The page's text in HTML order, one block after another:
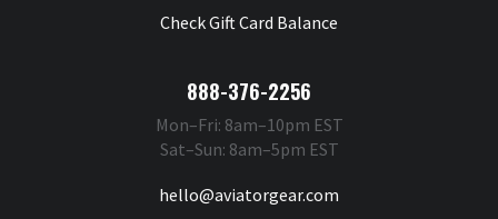
Check Gift Card Balance
888-376-2256
Mon–Fri: 8am–10pm EST
Sat–Sun: 8am–5pm EST
hello@aviatorgear.com